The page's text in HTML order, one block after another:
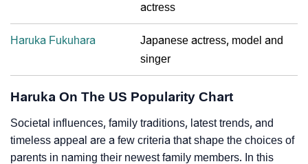
actress
Haruka Fukuhara
Japanese actress, model and
singer
Haruka On The US Popularity Chart
Societal influences, family traditions, latest trends, and
timeless appeal are a few criteria that shape the choices of
parents in naming their newest family members. In this